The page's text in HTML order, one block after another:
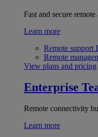
Fast and secure
Learn more
Remote support
Remote
View plans and pricing
Enterprise
Remote connectivity
Learn more